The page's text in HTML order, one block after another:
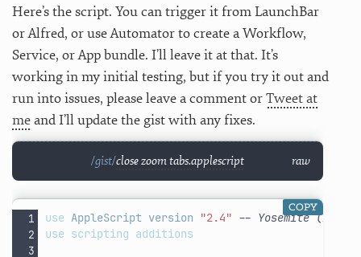
Here’s the script. You can trigger it from LaunchBar
or Alfred, or use Automator to create a Workflow,
Service, or App bundle. I’ll leave it at that. It’s
working in my initial testing, but if you try it out and
run into issues, please leave a comment orTweet at
meand I’ll update the gist with any fixes.
close zoom tabs.applescript raw
use AppleScript version "2.4" -- Yosemite
use scripting additions
COPY